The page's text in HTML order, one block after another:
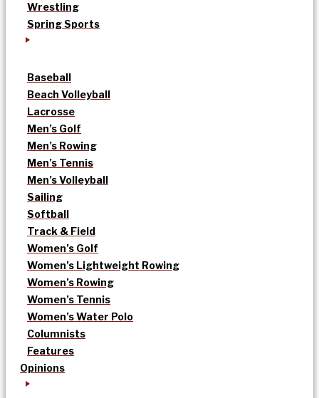
Wrestling
Spring Sports
Baseball
Beach Volleyball
Lacrosse
Men’s Golf
Men’s Rowing
Men’s Tennis
Men’s Volleyball
Sailing
Softball
Track & Field
Women’s Golf
Women’s Lightweight Rowing
Women’s Rowing
Women’s Tennis
Women’s Water Polo
Columnists
Features
Opinions